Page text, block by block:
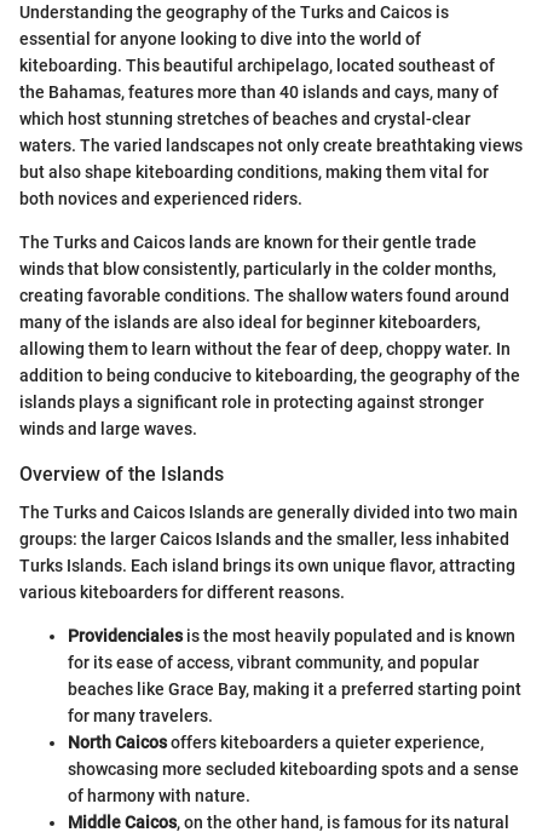
Understanding the geography of the Turks and Caicos is
essential for anyone looking to dive into the world of
kiteboarding. This beautiful archipelago, located southeast of
the Bahamas, features more than 40 islands and cays, many of
which host stunning stretches of beaches and crystal-clear
waters. The varied landscapes not only create breathtaking views
but also shape kiteboarding conditions, making them vital for
both novices and experienced riders.
The Turks and Caicos lands are known for their gentle trade
winds that blow consistently, particularly in the colder months,
creating favorable conditions. The shallow waters found around
many of the islands are also ideal for beginner kiteboarders,
allowing them to learn without the fear of deep, choppy water. In
addition to being conducive to kiteboarding, the geography of the
islands plays a significant role in protecting against stronger
winds and large waves.
Overview of the Islands
The Turks and Caicos Islands are generally divided into two main
groups: the larger Caicos Islands and the smaller, less inhabited
Turks Islands. Each island brings its own unique flavor, attracting
various kiteboarders for different reasons.
Providencialesis the most heavily populated and is known
for its ease of access, vibrant community, and popular
beaches like Grace Bay, making it a preferred starting point
for many travelers.
North Caicosoffers kiteboarders a quieter experience,
showcasing more secluded kiteboarding spots and a sense
of harmony with nature.
Middle Caicos, on the other hand, is famous for its natural